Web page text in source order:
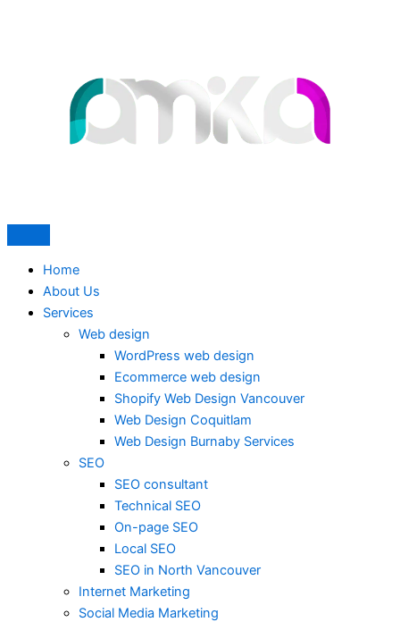
Home
About Us
Services
Web design
WordPress web design
Ecommerce web design
Shopify Web Design Vancouver
Web Design Coquitlam
Web Design Burnaby Services
SEO
SEO consultant
Technical SEO
On-page SEO
Local SEO
SEO in North Vancouver
Internet Marketing
Social Media Marketing